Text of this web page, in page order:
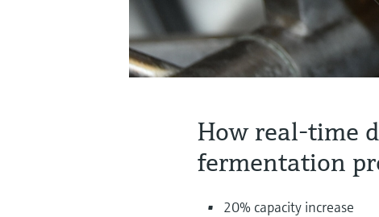
How real-time
fermentation
20% capacity increase